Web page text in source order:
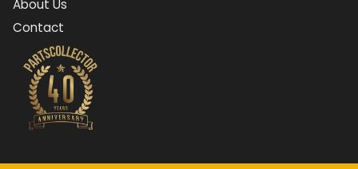
About Us
Contact